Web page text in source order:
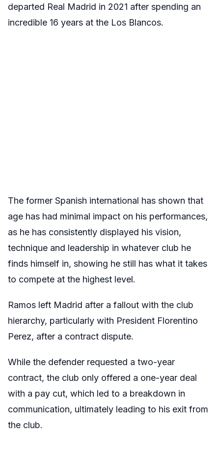
departed Real Madrid in 2021 after spending an
incredible 16 years at the Los Blancos.
The former Spanish international has shown that
age has had minimal impact on his performances,
as he has consistently displayed his vision,
technique and leadership in whatever club he
finds himself in, showing he still has what it takes
to compete at the highest level.
Ramos left Madrid after a fallout with the club
hierarchy, particularly with President Florentino
Perez, after a contract dispute.
While the defender requested a two-year
contract, the club only offered a one-year deal
with a pay cut, which led to a breakdown in
communication, ultimately leading to his exit from
the club.